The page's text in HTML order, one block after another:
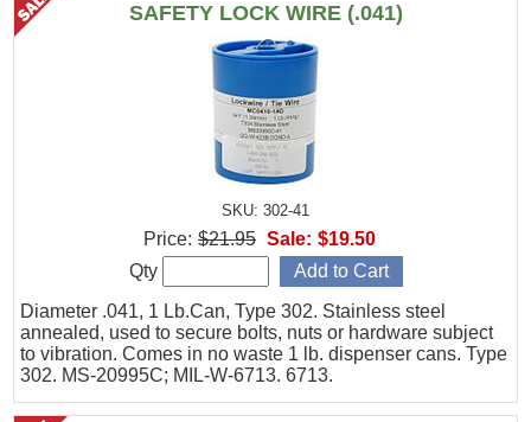
SAFETY LOCK WIRE (.041)
SKU: 302-41
Diameter .041, 1 Lb.Can, Type 302. Stainless steel
annealed, used to secure bolts, nuts or hardware subject
to vibration. Comes in no waste 1 lb. dispenser cans. Type
302. MS-20995C; MIL-W-6713. 6713.
Price: $21.95 Sale: $19.50
Qty